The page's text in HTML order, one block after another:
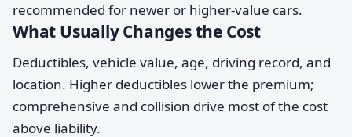
recommended for newer or higher-value cars.
What Usually Changes the Cost
Deductibles, vehicle value, age, driving record, and
location. Higher deductibles lower the premium;
comprehensive and collision drive most of the cost
above liability.